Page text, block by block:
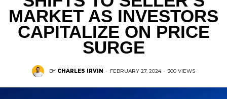
MARKET AS INVESTORS
CAPITALIZE ON PRICE
SURGE
BY CHARLES IRVIN · FEBRUARY 27, 2024 · 300 VIEWS